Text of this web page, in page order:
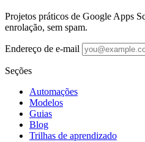
Projetos práticos de Google Apps
enrolação, sem spam.
Endereço de e-mail
Seções
Automações
Modelos
Guias
Blog
Trilhas de aprendizado